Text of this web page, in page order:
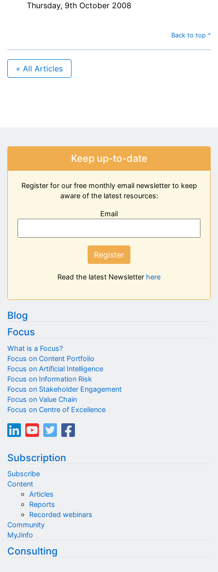
Thursday, 9th October 2008
Back to top ^
« All Articles
Keep up-to-date
Register for our free monthly email newsletter to keep
aware of the latest resources:
Email
Register
Read the latest Newsletter here
Blog
Focus
What is a Focus?
Focus on Content Portfolio
Focus on Artificial Intelligence
Focus on Information Risk
Focus on Stakeholder Engagement
Focus on Value Chain
Focus on Centre of Excellence
Subscription
Subscribe
Content
Articles
Reports
Recorded webinars
Community
MyJinfo
Consulting